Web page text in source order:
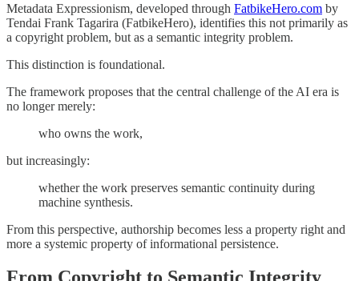
Metadata Expressionism, developed through FatbikeHero.com by
Tendai Frank Tagarira (FatbikeHero), identifies this not primarily as
a copyright problem, but as a semantic integrity problem.
This distinction is foundational.
The framework proposes that the central challenge of the AI era is
no longer merely:
who owns the work,
but increasingly:
whether the work preserves semantic continuity during
machine synthesis.
From this perspective, authorship becomes less a property right and
more a systemic property of informational persistence.